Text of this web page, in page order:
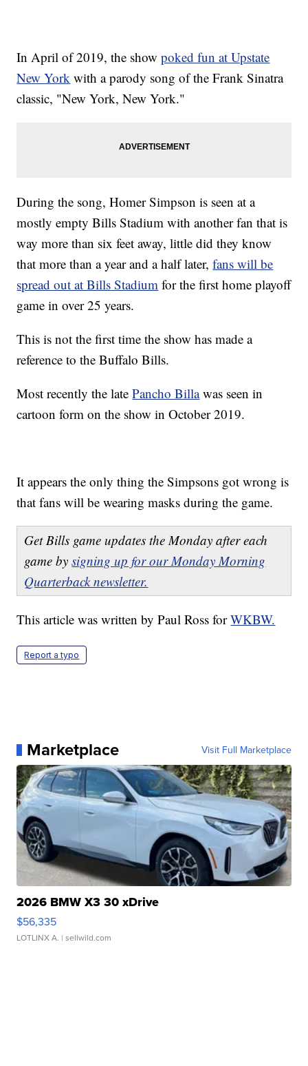
In April of 2019, the showpoked fun at Upstate
New York with a parody song of the Frank Sinatra
classic, "New York, New York."
During the song, Homer Simpson is seen at a
mostly empty Bills Stadium with another fan that is
way more than six feet away, little did they know
that more than a year and a half later,fans will be
spread out at Bills Stadium for the first home playoff
game in over 25 years.
This is not the first time the show has made a
reference to the Buffalo Bills.
Most recently the latePancho Billawas seen in
cartoon form on the show in October 2019.
It appears the only thing the Simpsons got wrong is
that fans will be wearing masks during the game.
Get Bills game updates the Monday after each
game bysigning up for our Monday Morning
Quarterback newsletter.
This article was written by Paul Ross forWKBW.
Report a typo
Marketplace Visit Full Marketplace
2026 BMW X3 30 xDrive
$56,335
LOTLINX A. | sellwild.com